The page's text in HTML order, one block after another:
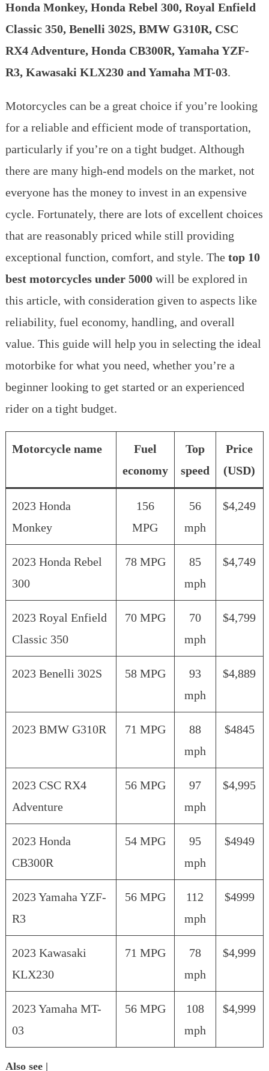
in
the
|
Cheapest
2023
Honda Monkey, Honda Rebel 300, Royal Enfield
Classic 350, Benelli 302S, BMW G310R, CSC
RX4 Adventure, Honda CB300R, Yamaha YZF-
R3, Kawasaki KLX230 and Yamaha MT-03.
Motorcycles can be a great choice if you’re looking
for a reliable and efficient mode of transportation,
particularly if you’re on a tight budget. Although
there are many high-end models on the market, not
everyone has the money to invest in an expensive
cycle. Fortunately, there are lots of excellent choices
that are reasonably priced while still providing
exceptional function, comfort, and style. The top 10
best motorcycles under 5000will be explored in
this article, with consideration given to aspects like
reliability, fuel economy, handling, and overall
value. This guide will help you in selecting the ideal
motorbike for what you need, whether you’re a
beginner looking to get started or an experienced
rider on a tight budget.
Motorcycle name
Fuel
economy
Top
speed
Price
(USD)
2023 Honda
Monkey
156
MPG
56
mph
$4,249
2023 Honda Rebel
300
78 MPG
85
mph
$4,749
2023 Royal Enfield
Classic 350
70 MPG
70
mph
$4,799
2023 Benelli 302S 58 MPG
93
mph
$4,889
2023 BMW G310R 71 MPG
88
mph
$4845
2023 CSC RX4
Adventure
56 MPG
97
mph
$4,995
2023 Honda
CB300R
54 MPG
95
mph
$4949
2023 Yamaha YZF-
R3
56 MPG
112
mph
$4999
2023 Kawasaki
KLX230
71 MPG
78
mph
$4,999
2023 Yamaha MT-
03
56 MPG
108
mph
$4,999
Also see |